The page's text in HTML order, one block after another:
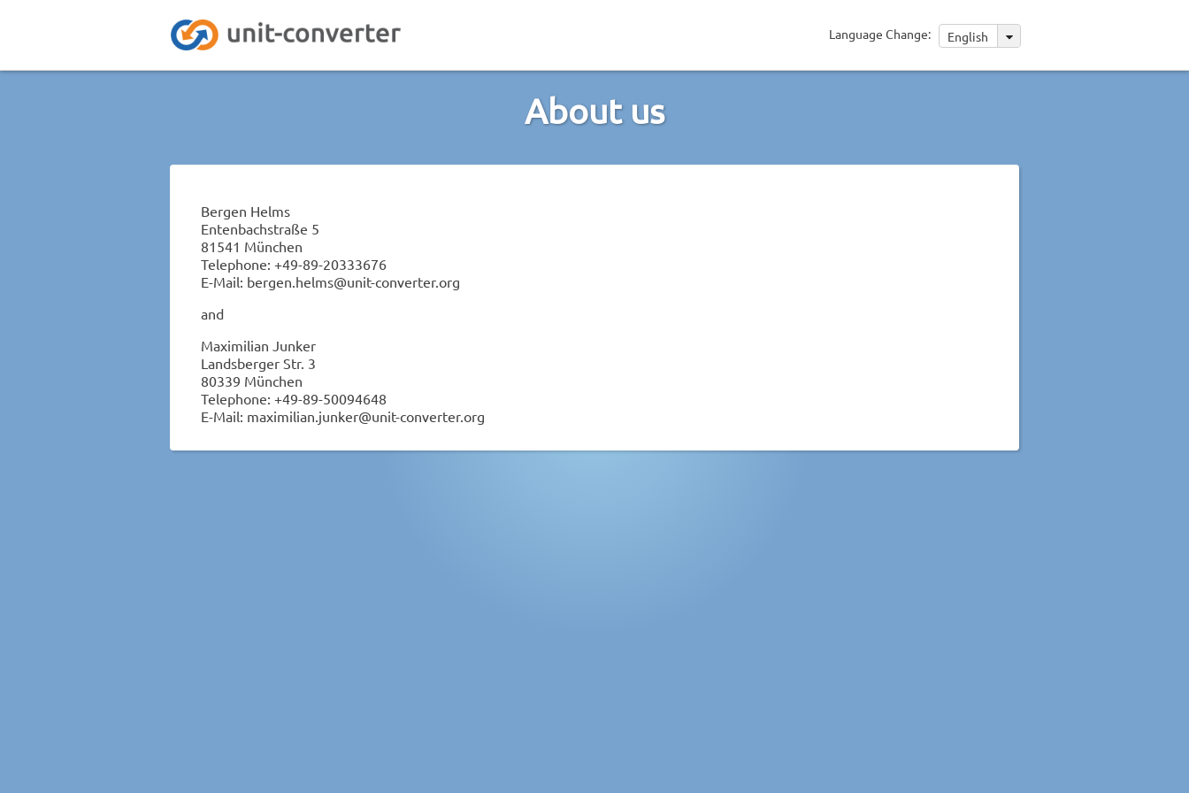
Language Change: English
About us
Bergen Helms
Entenbachstraße 5
81541 München
Telephone: +49-89-20333676
E-Mail: bergen.helms@unit-converter.org
and
Maximilian Junker
Landsberger Str. 3
80339 München
Telephone: +49-89-50094648
E-Mail: maximilian.junker@unit-converter.org